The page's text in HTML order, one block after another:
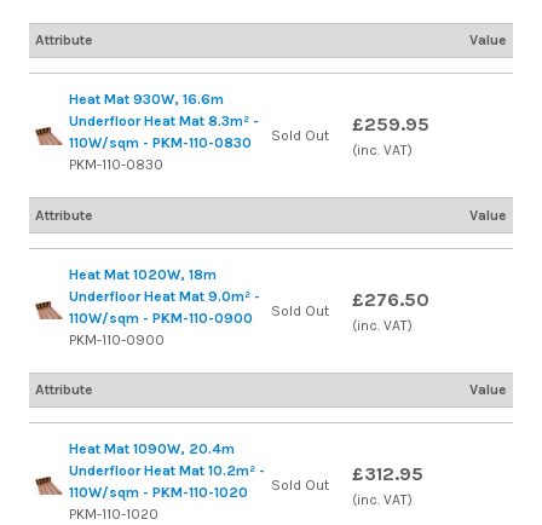
Attribute Value
Heat Mat 930W, 16.6m
Underfloor Heat Mat 8.3m² -
110W/sqm - PKM-110-0830
PKM-110-0830
Sold Out £259.95
(inc. VAT)
Attribute Value
Heat Mat 1020W, 18m
Underfloor Heat Mat 9.0m² -
110W/sqm - PKM-110-0900
PKM-110-0900
Sold Out £276.50
(inc. VAT)
Attribute Value
Heat Mat 1090W, 20.4m
Underfloor Heat Mat 10.2m² -
110W/sqm - PKM-110-1020
PKM-110-1020
Sold Out £312.95
(inc. VAT)